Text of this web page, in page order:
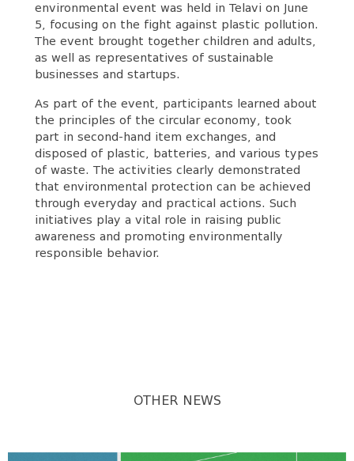
environmental event was held in Telavi on June
5, focusing on the fight against plastic pollution.
The event brought together children and adults,
as well as representatives of sustainable
businesses and startups.
As part of the event, participants learned about
the principles of the circular economy, took
part in second-hand item exchanges, and
disposed of plastic, batteries, and various types
of waste. The activities clearly demonstrated
that environmental protection can be achieved
through everyday and practical actions. Such
initiatives play a vital role in raising public
awareness and promoting environmentally
responsible behavior.
OTHER NEWS